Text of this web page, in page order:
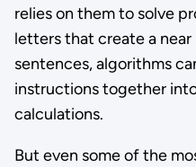
relies on them to solve
letters that create a
sentences, algorithms
instructions together
calculations.
But even some of the